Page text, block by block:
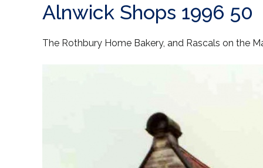
Alnwick Shops 1996 50
The Rothbury Home Bakery, and Rascals on the